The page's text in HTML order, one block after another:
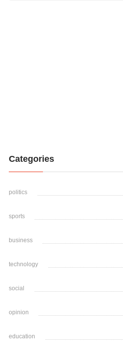
Categories
politics
sports
business
technology
social
opinion
education